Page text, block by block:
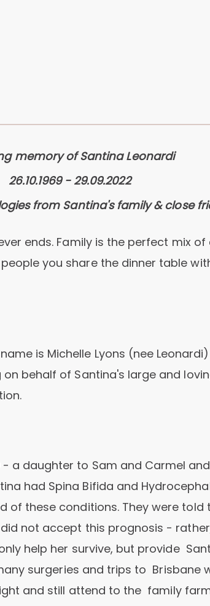
memory of Santina Leonardi
26.10.1969 - 29.09.2022
from Santina's family & close
ends. Family is the perfect mix
you share the dinner table
is Michelle Lyons (nee
behalf of Santina's large and
- a daughter to Sam and Carmel
had Spina Bifida and
of these conditions. They were
not accept this prognosis -
help her survive, but provide
surgeries and trips to Brisbane
and still attend to the family